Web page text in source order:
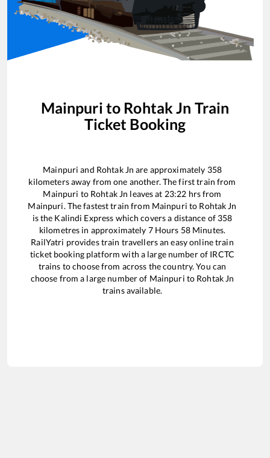
Mainpuri to Rohtak Jn Train
Ticket Booking
Mainpuri and Rohtak Jn are approximately 358
kilometers away from one another. The first train from
Mainpuri to Rohtak Jn leaves at 23:22 hrs from
Mainpuri. The fastest train from Mainpuri to Rohtak Jn
is the Kalindi Express which covers a distance of 358
kilometres in approximately 7Hours 58Minutes.
RailYatri provides train travellers an easy online train
ticket booking platform with a large number of IRCTC
trains to choose from across the country. You can
choose from a large number of Mainpuri to Rohtak Jn
trains available.